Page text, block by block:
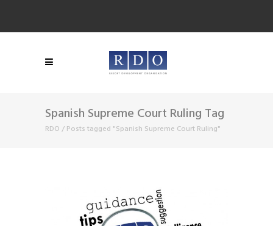
Spanish Supreme Court Ruling Tag
RDO / Posts tagged "Spanish Supreme Court Ruling"